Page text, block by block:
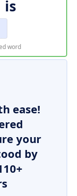
is
word
ease!
your
by